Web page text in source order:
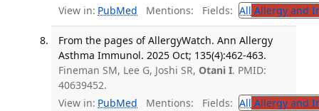
View in: PubMed Mentions: Fields: All Allergy and
From the pages of AllergyWatch. Ann Allergy
Asthma Immunol. 2025 Oct; 135(4):462-463.
Fineman SM, Lee G, Joshi SR, Otani I. PMID:
40639452.
View in: PubMed Mentions: Fields: All Allergy and